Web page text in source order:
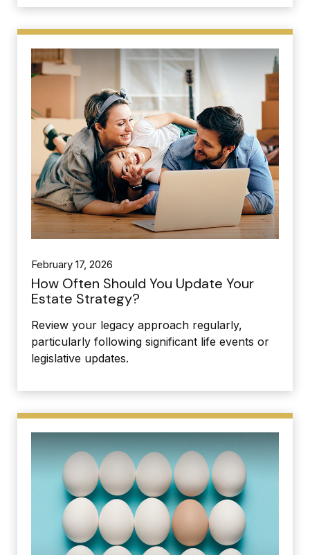
February 17, 2026
How Often Should You Update Your
Estate Strategy?
Review your legacy approach regularly,
particularly following significant life events or
legislative updates.